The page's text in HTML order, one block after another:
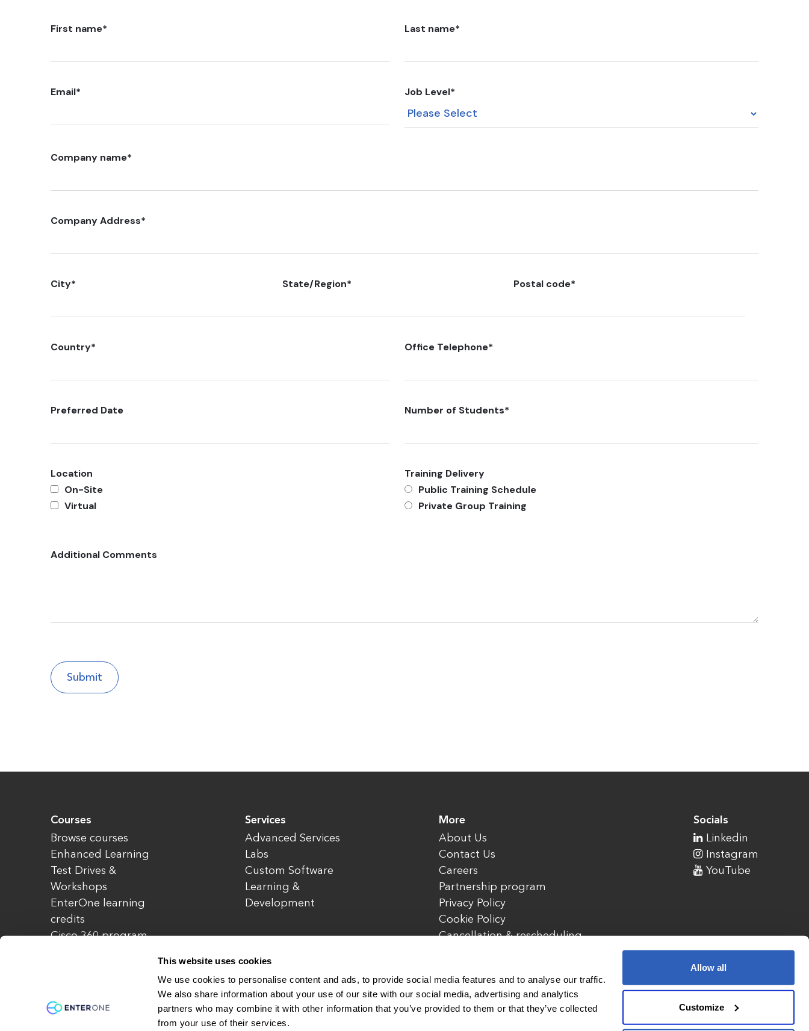
First name* Last name*
Email* Job Level*
Company name*
Company Address*
City* State/Region* Postal code*
Country* Office Telephone*
Preferred Date Number of Students*
Location
On-Site
Virtual
Training Delivery
Public Training Schedule
Private Group Training
Additional Comments
Courses
Browse courses
Enhanced Learning
Test Drives &
Workshops
EnterOne learning
credits
Cisco 360 program
Services
Advanced Services
Labs
Custom Software
Learning &
Development
More
About Us
Contact Us
Careers
Partnership program
Privacy Policy
Cookie Policy
Cancellation & rescheduling
Socials
Linkedin
Instagram
YouTube
© Copyright 2026 EnterOne. All rights reserved. www.enterone.com
This website uses cookies
We use cookies to personalise content and ads, to provide social media features and to analyse our traffic.
We also share information about your use of our site with our social media, advertising and analytics
partners who may combine it with other information that you’ve provided to them or that they’ve collected
from your use of their services.
Allow all
Customize